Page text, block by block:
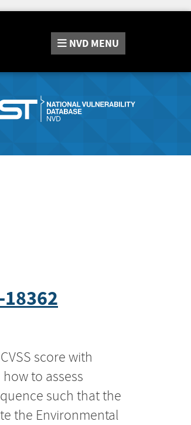
NVD MENU
18362
score with
to assess
such that the
the Environmental